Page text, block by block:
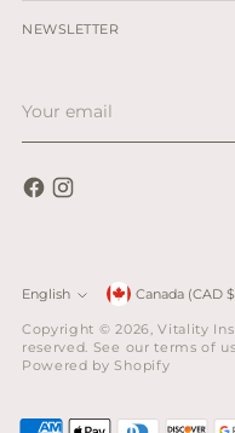
NEWSLETTER
email
Language
English Currency Canada
Copyright © 2026,Vitality
reserved. See our terms of
Powered by Shopify